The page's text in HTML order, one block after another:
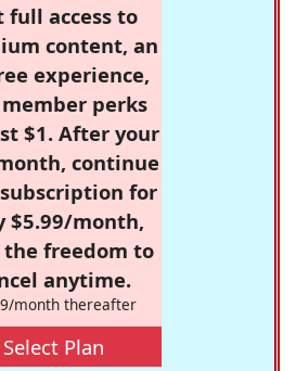
full access to
content, an
experience,
perks
$1. After your
continue
for
$5.99/month,
freedom to
anytime.
month thereafter
Select Plan